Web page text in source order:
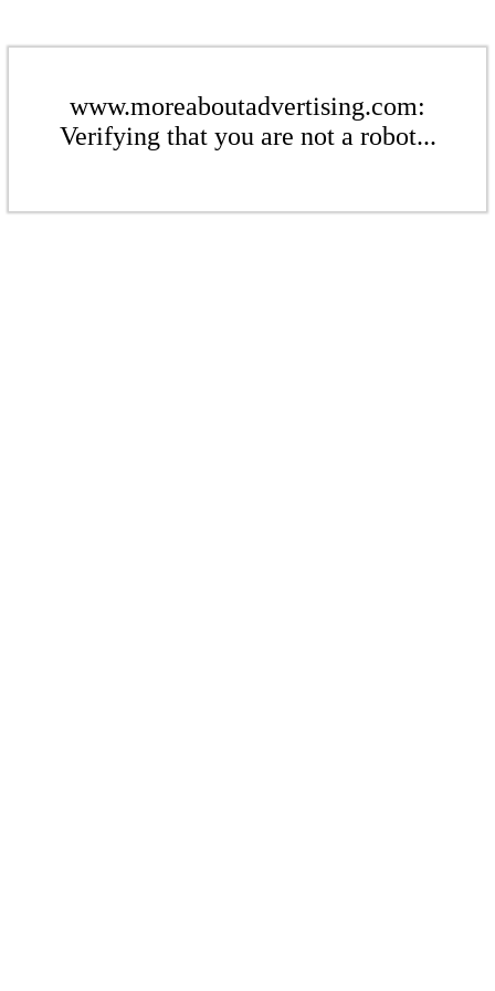
www.moreaboutadvertising.com:
Verifying that you are not a robot...